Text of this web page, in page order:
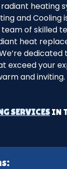
heating
and Cooling
of skilled
heat
exceed your
and inviting.
SERVICESIN